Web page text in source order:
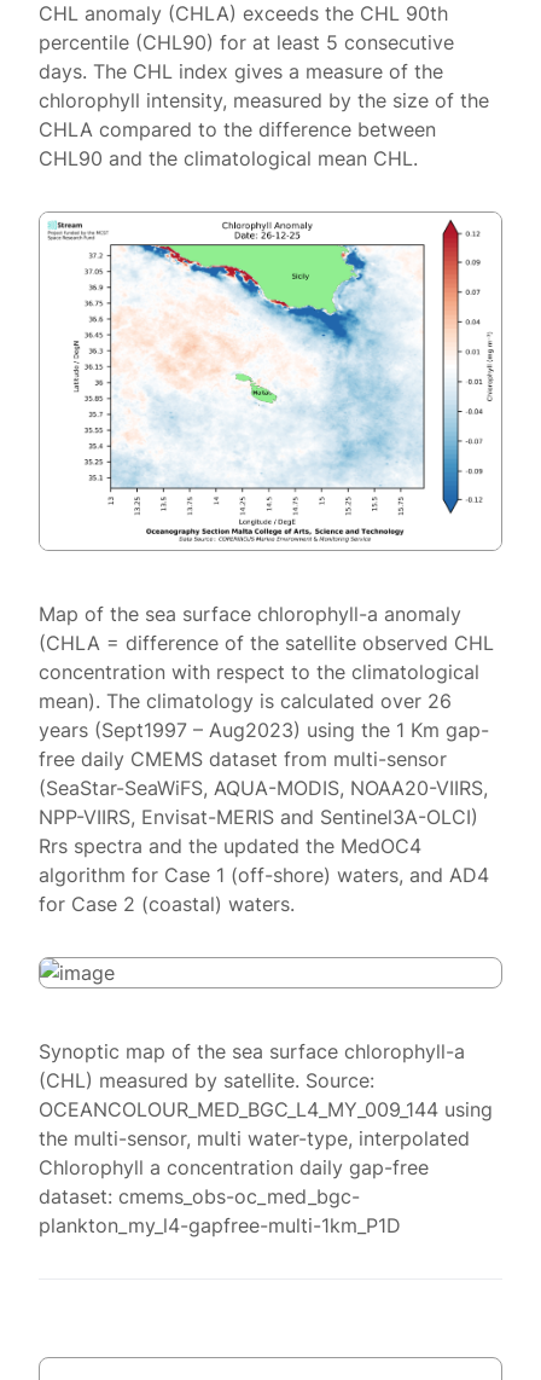
CHL anomaly (CHLA) exceeds the CHL 90th
percentile (CHL90) for at least 5 consecutive
days. The CHL index gives a measure of the
chlorophyll intensity, measured by the size of the
CHLA compared to the difference between
CHL90 and the climatological mean CHL.
Map of the sea surface chlorophyll-a anomaly
(CHLA = difference of the satellite observed CHL
concentration with respect to the climatological
mean). The climatology is calculated over 26
years (Sept1997 – Aug2023) using the 1 Km gap-
free daily CMEMS dataset from multi-sensor
(SeaStar-SeaWiFS, AQUA-MODIS, NOAA20-VIIRS,
NPP-VIIRS, Envisat-MERIS and Sentinel3A-OLCI)
Rrs spectra and the updated the MedOC4
algorithm for Case 1 (off-shore) waters, and AD4
for Case 2 (coastal) waters.
Synoptic map of the sea surface chlorophyll-a
(CHL) measured by satellite. Source:
OCEANCOLOUR_MED_BGC_L4_MY_009_144 using
the multi-sensor, multi water-type, interpolated
Chlorophyll a concentration daily gap-free
dataset: cmems_obs-oc_med_bgc-
plankton_my_l4-gapfree-multi-1km_P1D